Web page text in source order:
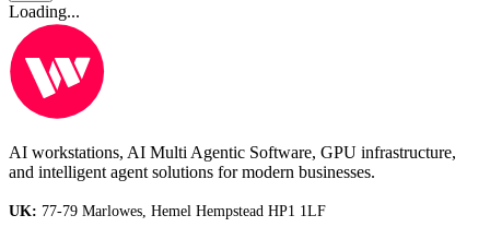
Loading...
AI workstations, AI Multi Agentic Software, GPU infrastructure,
and intelligent agent solutions for modern businesses.
UK: 77-79 Marlowes, Hemel Hempstead HP1 1LF